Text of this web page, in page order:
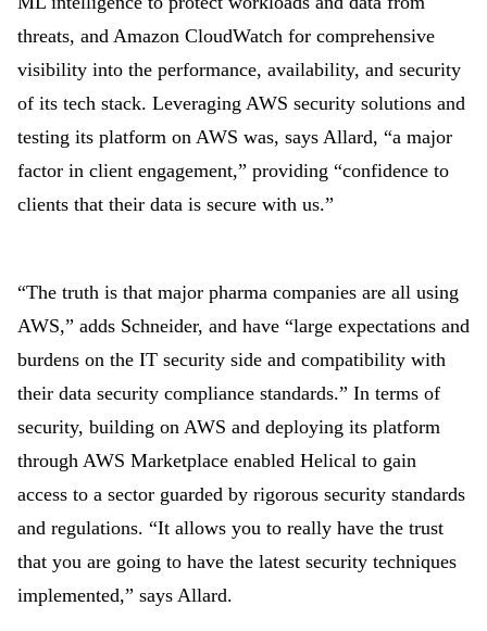
threats, and Amazon CloudWatch for comprehensive
visibility into the performance, availability, and security
of its tech stack. Leveraging AWS security solutions and
testing its platform on AWS was, says Allard, “a major
factor in client engagement,” providing “confidence to
clients that their data is secure with us.”
“The truth is that major pharma companies are all using
AWS,” adds Schneider, and have “large expectations and
burdens on the IT security side and compatibility with
their data security compliance standards.” In terms of
security, building on AWS and deploying its platform
through AWS Marketplace enabled Helical to gain
access to a sector guarded by rigorous security standards
and regulations. “It allows you to really have the trust
that you are going to have the latest security techniques
implemented,” says Allard.